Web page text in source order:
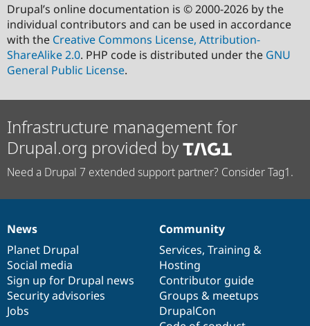
Drupal’s online documentation is © 2000-2026 by the
individual contributors and can be used in accordance
with the Creative Commons License, Attribution-
ShareAlike 2.0. PHP code is distributed under the GNU
General Public License.
Infrastructure management for
Drupal.org provided by
Need a Drupal 7 extended support partner? Consider Tag1.
News
items
News
Planet Drupal
Social media
Sign up for Drupal news
Security advisories
Jobs
Our
community
Community
Services, Training &
Hosting
Contributor guide
Groups & meetups
DrupalCon
Documentation
Drupal
code
base
Governance
of
community